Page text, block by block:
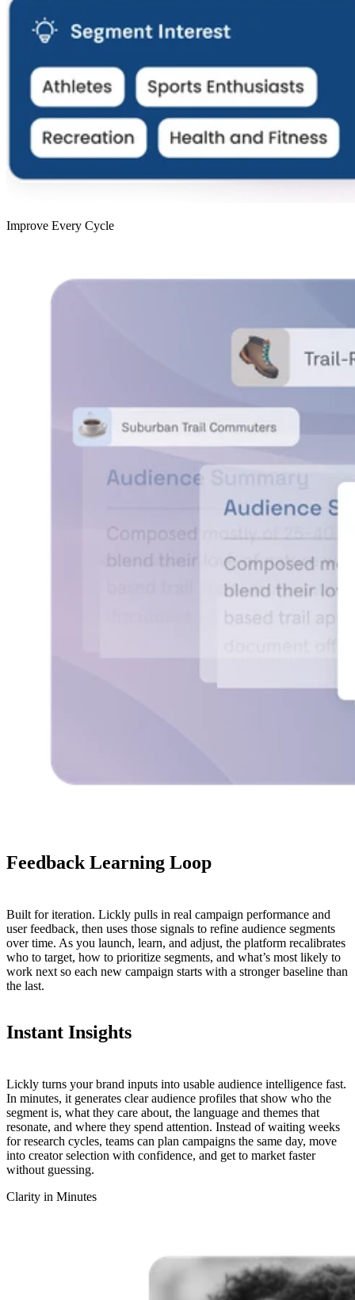
Improve Every Cycle
Feedback Learning Loop
Built for iteration. Lickly pulls in real campaign performance and
user feedback, then uses those signals to refine audience segments
over time. As you launch, learn, and adjust, the platform recalibrates
who to target, how to prioritize segments, and what’s most likely to
work next so each new campaign starts with a stronger baseline than
the last.
Instant Insights
Lickly turns your brand inputs into usable audience intelligence fast.
In minutes, it generates clear audience profiles that show who the
segment is, what they care about, the language and themes that
resonate, and where they spend attention. Instead of waiting weeks
for research cycles, teams can plan campaigns the same day, move
into creator selection with confidence, and get to market faster
without guessing.
Clarity in Minutes